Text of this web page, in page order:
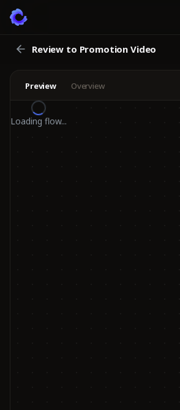
Review to Promotion Video
Preview Overview
Loading flow...